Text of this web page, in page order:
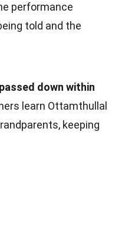
performance
told and the
down within
learn Ottamthullal
keeping